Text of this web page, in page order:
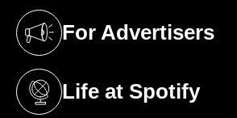
For Advertisers
(opens in a new tab)
Life at Spotify
(opens in a new tab)